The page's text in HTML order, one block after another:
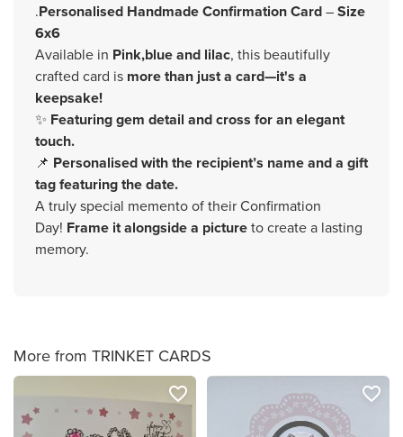
.Personalised Handmade Confirmation Card–Size
6x6
Available in Pink,blue and lilac, this beautifully
crafted card is more than just a card—it's a
keepsake!
✨ Featuring gem detail and cross for an elegant
touch.
📌 Personalised with the recipient’s name and a gift
tag featuring the date.
A truly special memento of their Confirmation
Day! Frame it alongside a pictureto create a lasting
memory.
More from TRINKET CARDS
favorite_border favorite_border